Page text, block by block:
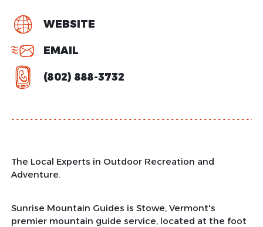
WEBSITE
EMAIL
(802) 888-3732
The Local Experts in Outdoor Recreation and
Adventure.
Sunrise Mountain Guides is Stowe, Vermont's
premier mountain guide service, located at the foot